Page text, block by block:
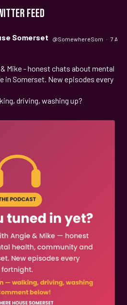
FEED
Somerset @SomewhereSom · 7 Aug
Mike - honest chats about mental
in Somerset. New episodes every
driving, washing up?